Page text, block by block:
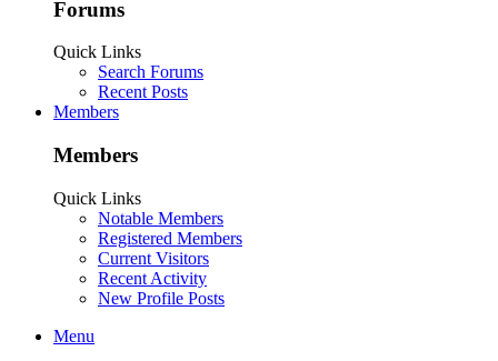
Forums
Quick Links
Search Forums
Recent Posts
Members
Members
Quick Links
Notable Members
Registered Members
Current Visitors
Recent Activity
New Profile Posts
Menu